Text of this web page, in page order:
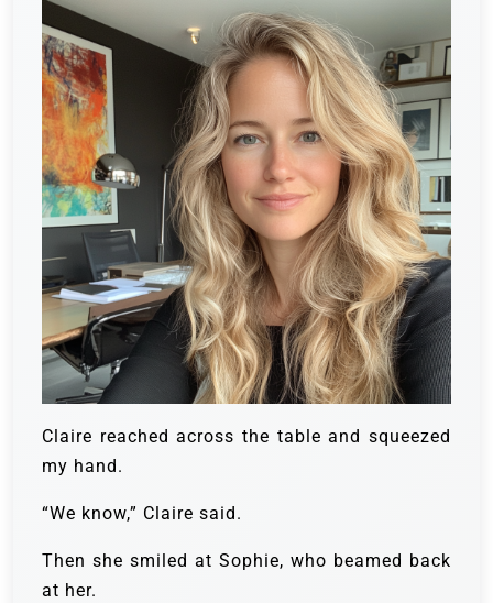
Claire reached across the table and squeezed
my hand.
“We know,” Claire said.
Then she smiled at Sophie, who beamed back
at her.